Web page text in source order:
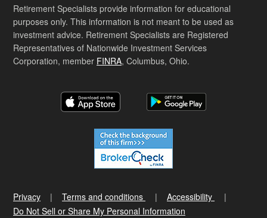
Retirement Specialists provide information for educational
purposes only. This information is not meant to be used as
investment advice. Retirement Specialists are Registered
Representatives of Nationwide Investment Services
Corporation, member FINRA, Columbus, Ohio.
Privacy Terms and conditions
Accessibility
Do Not Sell or Share My Personal Information